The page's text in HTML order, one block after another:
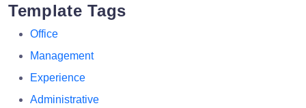
Template Tags
Office
Management
Experience
Administrative